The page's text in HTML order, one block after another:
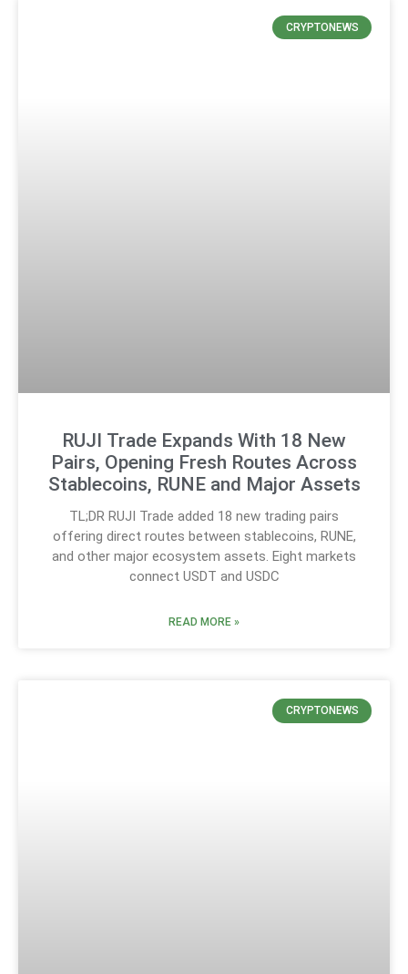
CRYPTONEWS
RUJI Trade Expands With 18 New
Pairs, Opening Fresh Routes Across
Stablecoins, RUNE and Major Assets
TL;DR RUJI Trade added 18 new trading pairs
offering direct routes between stablecoins, RUNE,
and other major ecosystem assets. Eight markets
connect USDT and USDC
READ MORE »
CRYPTONEWS